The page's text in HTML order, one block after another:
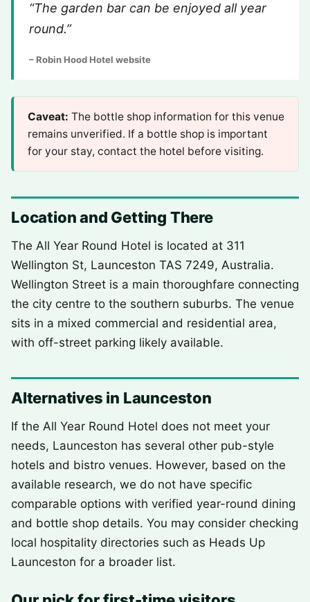
“The garden bar can be enjoyed all year
round.”
– Robin Hood Hotel website
Caveat: The bottle shop information for this venue
remains unverified. If a bottle shop is important
for your stay, contact the hotel before visiting.
Location and Getting There
The All Year Round Hotel is located at 311
Wellington St, Launceston TAS 7249, Australia.
Wellington Street is a main thoroughfare connecting
the city centre to the southern suburbs. The venue
sits in a mixed commercial and residential area,
with off-street parking likely available.
Alternatives in Launceston
If the All Year Round Hotel does not meet your
needs, Launceston has several other pub-style
hotels and bistro venues. However, based on the
available research, we do not have specific
comparable options with verified year-round dining
and bottle shop details. You may consider checking
local hospitality directories such as Heads Up
Launceston for a broader list.